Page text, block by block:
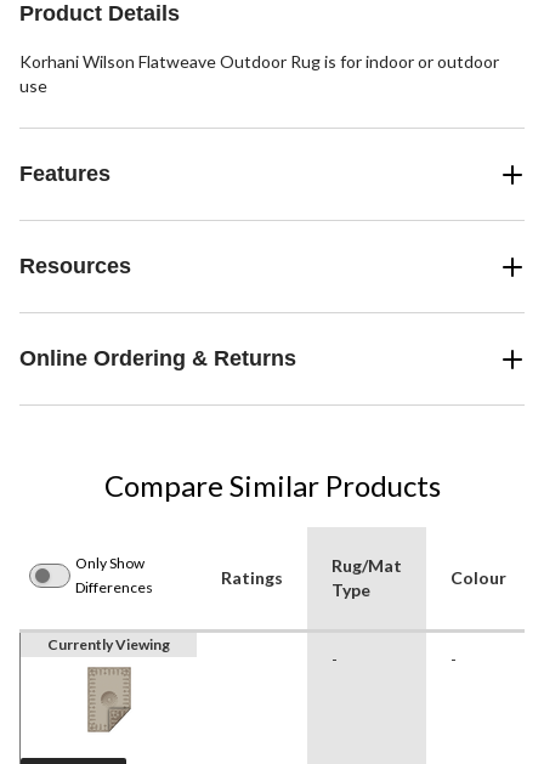
Product Details
Korhani Wilson Flatweave Outdoor Rug is for indoor or outdoor
use
Features
Resources
Online Ordering & Returns
Compare Similar Products
Only Show
Differences
Ratings
Rug/Mat
Type
Colour
Currently Viewing
- -